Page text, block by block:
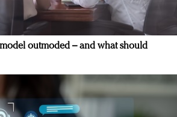
outmoded – and what should